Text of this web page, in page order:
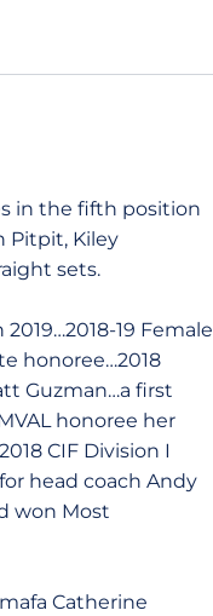
in the fifth position
Pitpit, Kiley
sets.
19 Female
honoree…2018
Guzman…a first
honoree her
CIF Division I
head coach Andy
won Most
Catherine